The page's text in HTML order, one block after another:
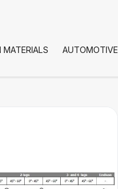
MATERIALS AUTOMOTIVE